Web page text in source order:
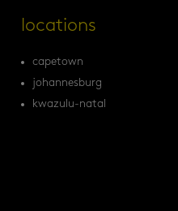
locations
capetown
johannesburg
kwazulu-natal